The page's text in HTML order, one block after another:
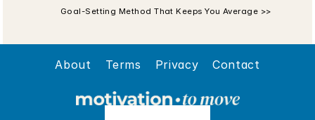
Goal-Setting Method That Keeps You Average >>
About Terms Privacy Contact